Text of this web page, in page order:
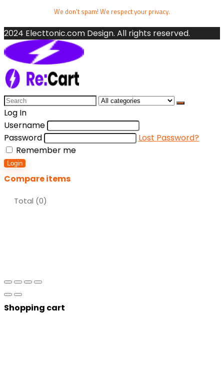
We don't spam! We respect your privacy.
2024 Electtonic.com Design. All rights reserved.
Search
for:
Log In
Username
Password
Lost Password?
Remember me
Login
Compare items
Total (0)
Shopping cart